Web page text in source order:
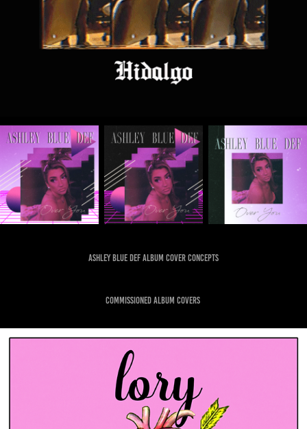
ASHLEY BLUE DEF ALBUM COVER CONCEPTS
commissioned album covers